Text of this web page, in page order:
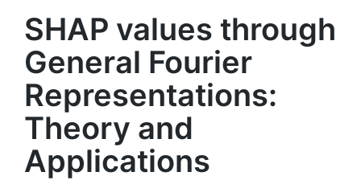
SHAP values through
General Fourier
Representations:
Theory and
Applications